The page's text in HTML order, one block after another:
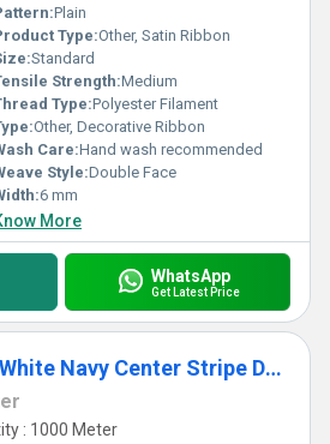
Plain
Type:Other, Satin Ribbon
Standard
Strength:Medium
Type:Polyester Filament
Other, Decorative Ribbon
Care:Hand wash recommended
Style:Double Face
6 mm
More
WhatsApp
Get Latest Price
Premium 25 mm White Navy Center Stripe Double Satin Ribbon for Invitations, Garments & Packaging
: 1000 Meter